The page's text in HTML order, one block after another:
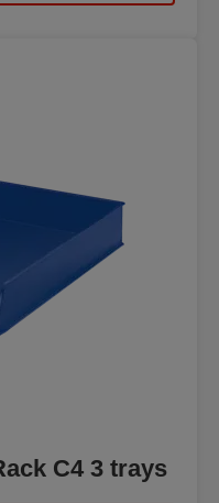
C4 3 trays